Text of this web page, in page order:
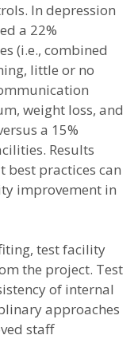
In depression
a 22%
(i.e., combined
little or no
weight loss, and
a 15%
Results
best practices can
improvement in
test facility
the project. Test
of internal
approaches
staff